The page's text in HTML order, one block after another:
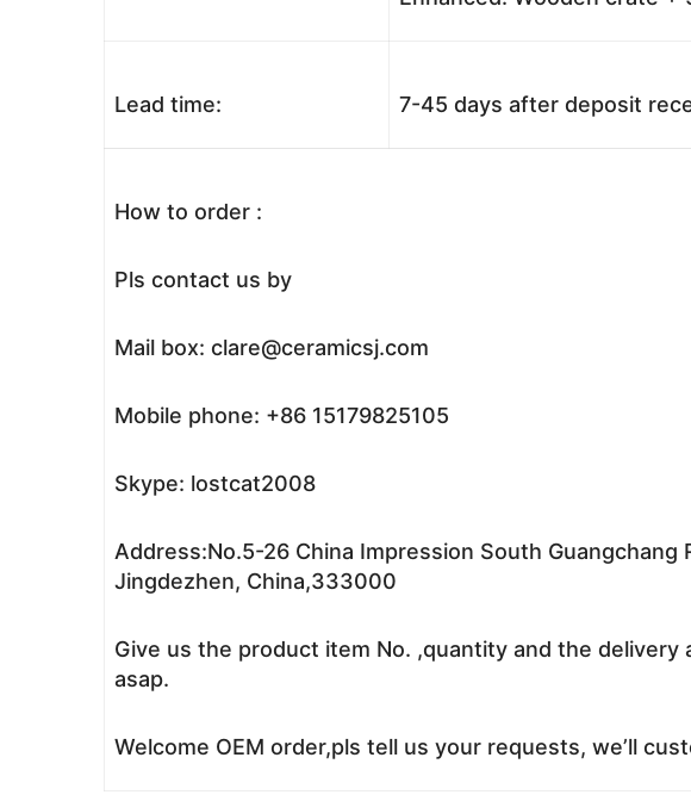
Lead time: 7-45 days after deposit
How to order :
Pls contact us by
Mail box: clare@ceramicsj.com
Mobile phone: +86 15179825105
Skype: lostcat2008
Address:No.5-26 China Impression South Guangchang
Jingdezhen, China,333000
Give us the product item No. ,quantity and the
asap.
Welcome OEM order,pls tell us your requests, we’ll